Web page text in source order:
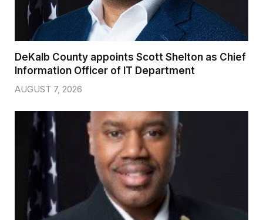
DeKalb County appoints Scott Shelton as Chief
Information Officer of IT Department
AUGUST 7, 2026